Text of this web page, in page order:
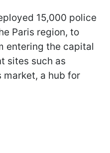
15,000 police
Paris region, to
entering the capital
sites such as
market, a hub for